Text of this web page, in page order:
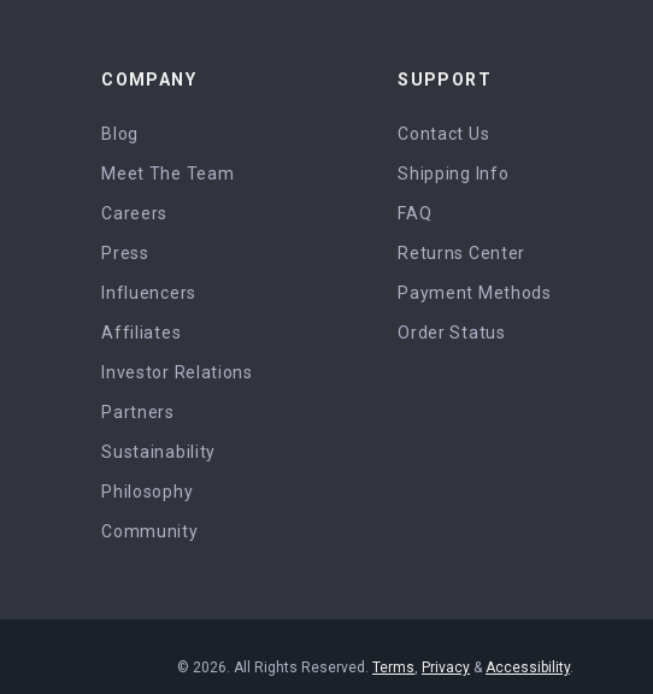
COMPANY
Blog
Meet The Team
Careers
Press
Influencers
Affiliates
Investor Relations
Partners
Sustainability
Philosophy
Community
SUPPORT
Contact Us
Shipping Info
FAQ
Returns Center
Payment Methods
Order Status
© 2026. All Rights Reserved. Terms, Privacy & Accessibility.